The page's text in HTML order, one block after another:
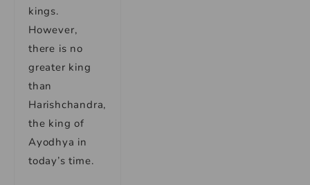
kings.
However,
there is no
greater king
than
Harishchandra,
the king of
Ayodhya in
today’s time.